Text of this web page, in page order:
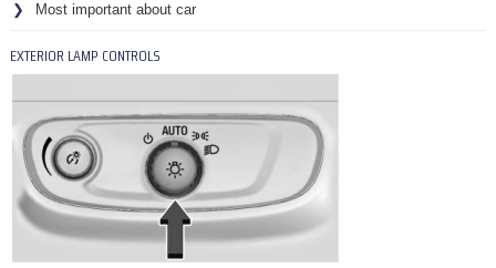
Most important about car
EXTERIOR LAMP CONTROLS